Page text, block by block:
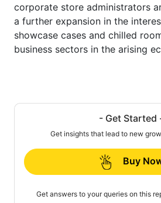
corporate store administrators
a further expansion in the
showcase cases and chilled
business sectors in the arising
- Get Started
Get insights that lead to new
Buy
Get answers to your queries on this